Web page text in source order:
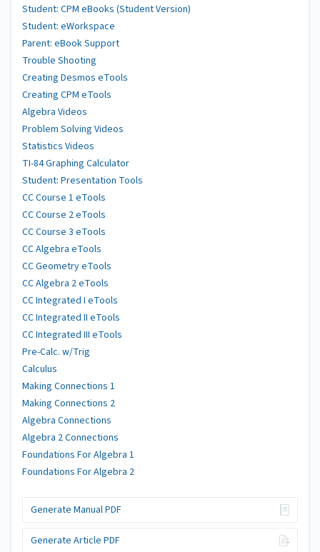
Student: CPM eBooks (Student Version)
Student: eWorkspace
Parent: eBook Support
Trouble Shooting
Creating Desmos eTools
Creating CPM eTools
Algebra Videos
Problem Solving Videos
Statistics Videos
TI-84 Graphing Calculator
Student: Presentation Tools
CC Course 1 eTools
CC Course 2 eTools
CC Course 3 eTools
CC Algebra eTools
CC Geometry eTools
CC Algebra 2 eTools
CC Integrated I eTools
CC Integrated II eTools
CC Integrated III eTools
Pre-Calc. w/Trig
Calculus
Making Connections 1
Making Connections 2
Algebra Connections
Algebra 2 Connections
Foundations For Algebra 1
Foundations For Algebra 2
Generate Manual PDF
Generate Article PDF